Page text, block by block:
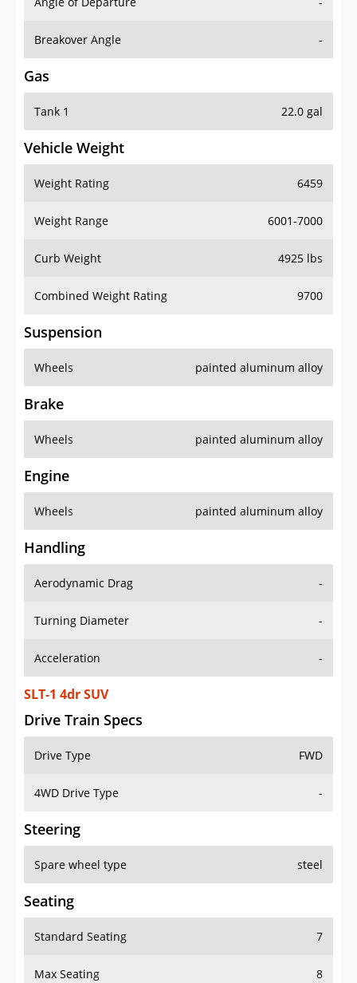
Breakover Angle -
Gas
Tank 1 22.0 gal
Vehicle Weight
Weight Rating 6459
Weight Range 6001-7000
Curb Weight 4925 lbs
Combined Weight Rating 9700
Suspension
Wheels painted aluminum alloy
Brake
Wheels painted aluminum alloy
Engine
Wheels painted aluminum alloy
Handling
Aerodynamic Drag -
Turning Diameter -
Acceleration -
SLT-1 4dr SUV
Drive Train Specs
Drive Type FWD
4WD Drive Type -
Steering
Spare wheel type steel
Seating
Standard Seating 7
Max Seating 8